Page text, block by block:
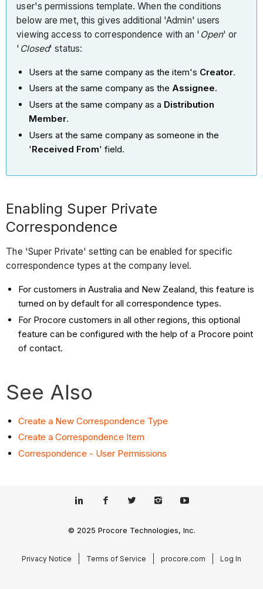
user's permissions template. When the conditions
below are met, this gives additional 'Admin' users
viewing access to correspondence with an ' Open' or
' Closed' status:
Users at the same company as the item's Creator.
Users at the same company as the Assignee.
Users at the same company as a Distribution
Member.
Users at the same company as someone in the
'Received From' field.
Enabling Super Private
Correspondence
The 'Super Private' setting can be enabled for specific
correspondence types at the company level.
For customers in Australia and New Zealand, this feature is
turned on by default for all correspondence types.
For Procore customers in all other regions, this optional
feature can be configured with the help of a Procore point
of contact.
See Also
Create a New Correspondence Type
Create a Correspondence Item
Correspondence - User Permissions
© 2025 Procore Technologies, Inc.
Privacy Notice Terms of Service procore.com Log In